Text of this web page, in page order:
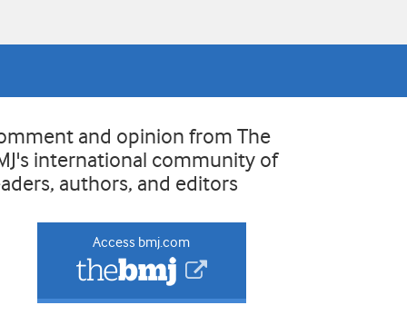
and opinion from The
international community of
authors, and editors
Access bmj.com